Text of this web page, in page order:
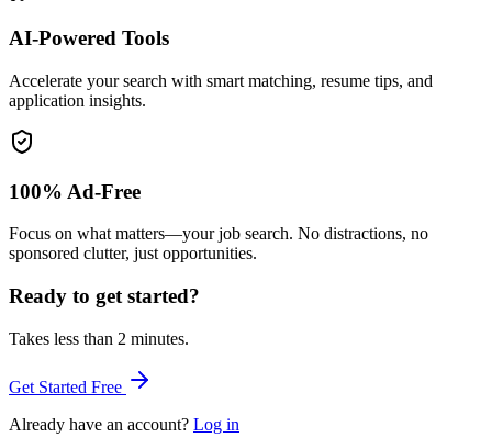
AI-Powered Tools
Accelerate your search with smart matching, resume tips, and
application insights.
100% Ad-Free
Focus on what matters—your job search. No distractions, no
sponsored clutter, just opportunities.
Ready to get started?
Takes less than 2 minutes.
Get Started Free
Already have an account? Log in